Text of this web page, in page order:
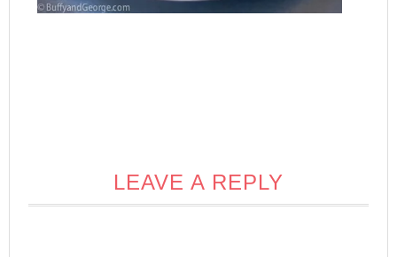
LEAVE A REPLY